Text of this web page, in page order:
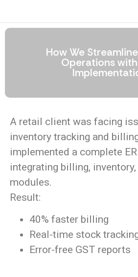
How We
Operations with
A retail client was facing
inventory tracking and
implemented a complete
integrating billing, inventory,
modules.
Result:
40% faster billing
Real-time stock
Error-free GST reports